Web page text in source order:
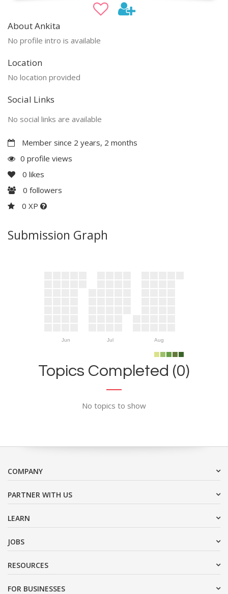
About Ankita
No profile intro is available
Location
No location provided
Social Links
No social links are available
Member since 2 years, 2 months
0 profile views
0 likes
0 followers
0 XP
Submission Graph
Jun Jul Aug
Topics Completed (0)
No topics to show
COMPANY
PARTNER WITH US
LEARN
JOBS
RESOURCES
FOR BUSINESSES